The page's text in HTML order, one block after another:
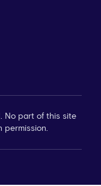
No part of this site